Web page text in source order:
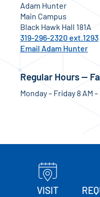
Adam Hunter
Main Campus
Black Hawk Hall 181A
319-296-2320 ext.1293
Email Adam Hunter
Regular Hours —
Monday – Friday 8 AM
VISIT